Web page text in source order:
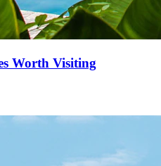
Worth Visiting